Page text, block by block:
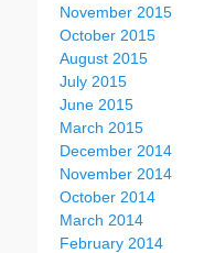
November 2015
October 2015
August 2015
July 2015
June 2015
March 2015
December 2014
November 2014
October 2014
March 2014
February 2014